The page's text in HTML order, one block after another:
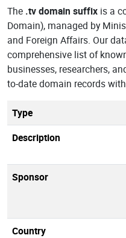
The .tv domain suffix is a
Domain), managed by
and Foreign Affairs. Our
comprehensive list of
businesses, researchers,
to-date domain records
Type
Description
Sponsor
Country